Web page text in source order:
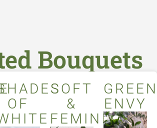
Bouquets
OF
SOFT
&
FEMININE
ENVY